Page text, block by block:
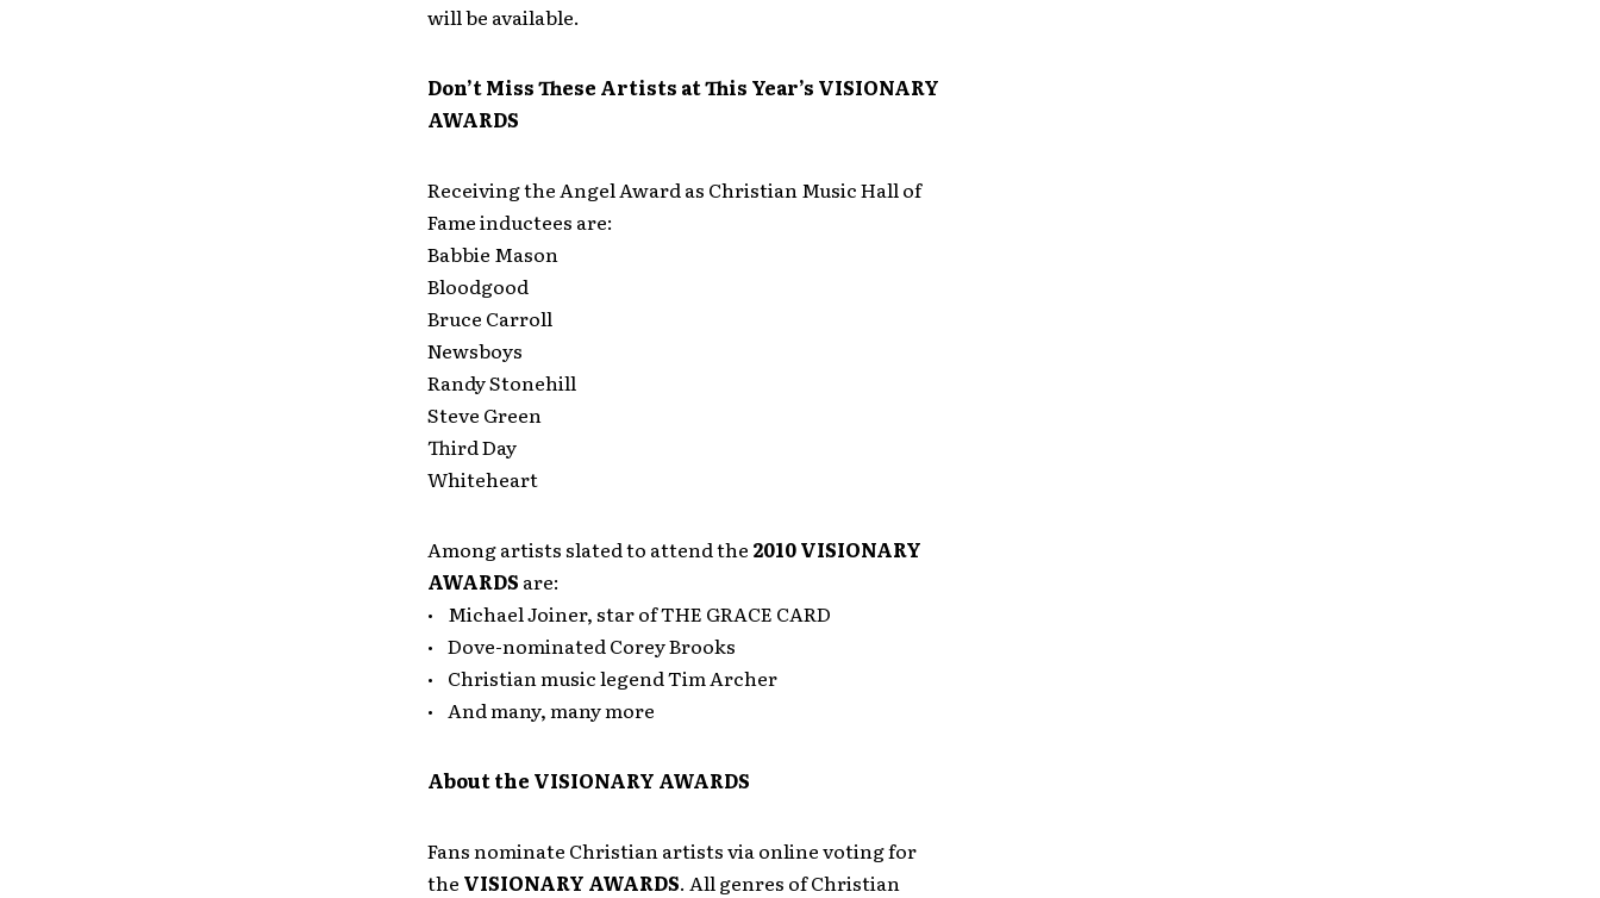
will be available.
Don’t Miss These Artists at This Year’s VISIONARY
AWARDS
Receiving the Angel Award as Christian Music Hall of
Fame inductees are:
Babbie Mason
Bloodgood
Bruce Carroll
Newsboys
Randy Stonehill
Steve Green
Third Day
Whiteheart
Among artists slated to attend the 2010 VISIONARY
AWARDS are:
• Michael Joiner, star of THE GRACE CARD
• Dove-nominated Corey Brooks
• Christian music legend Tim Archer
• And many, many more
About the VISIONARY AWARDS
Fans nominate Christian artists via online voting for
the VISIONARY AWARDS. All genres of Christian